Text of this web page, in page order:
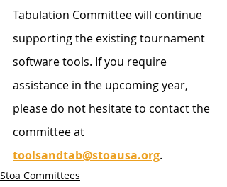
Tabulation Committee will continue
supporting the existing tournament
software tools. If you require
assistance in the upcoming year,
please do not hesitate to contact the
committee at
toolsandtab@stoausa.org.
Stoa Committees